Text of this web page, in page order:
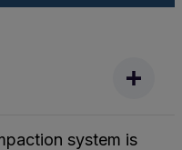
system is